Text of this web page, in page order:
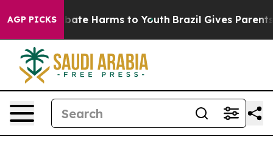
AGP PICKS
to Abate Harms to Youth Brazil Gives Parents